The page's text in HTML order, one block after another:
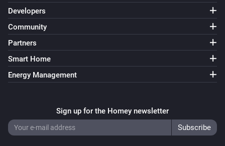
Developers
Community
Partners
Smart Home
Energy Management
Sign up for the Homey newsletter